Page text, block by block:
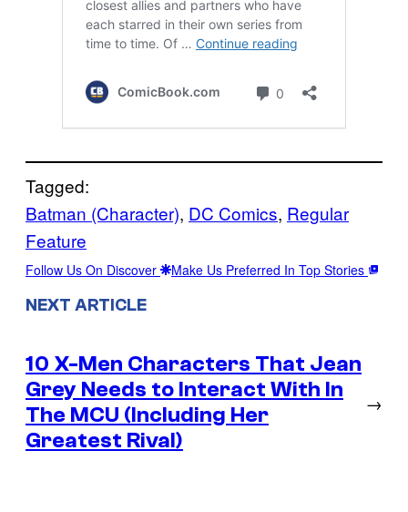
Tagged:
Batman (Character), DC Comics, Regular
Feature
Follow Us On Discover Make Us Preferred In Top Stories
NEXT ARTICLE
10 X-Men Characters That Jean
Grey Needs to Interact With In
The MCU (Including Her
Greatest Rival)
→